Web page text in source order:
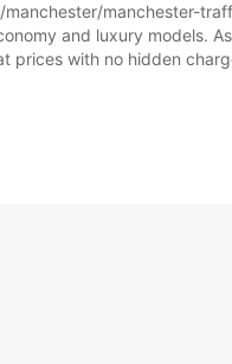
manchester-
and luxury models.
prices with no hidden